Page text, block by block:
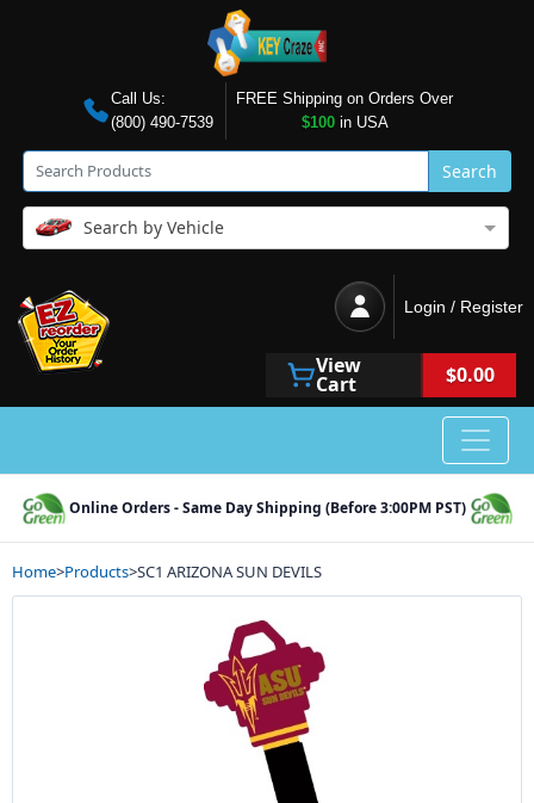
Call Us:
(800) 490-7539
FREE Shipping on Orders Over
$100in USA
Search
Search by Vehicle
Login / Register
View
Cart $0.00
Online Orders - Same Day Shipping (Before 3:00PM PST)
Home>Products>SC1 ARIZONA SUN DEVILS